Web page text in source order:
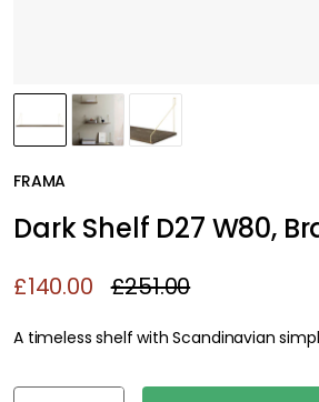
FRAMA
Dark Shelf D27 W80,
£140.00 £251.00
A timeless shelf with Scandinavian